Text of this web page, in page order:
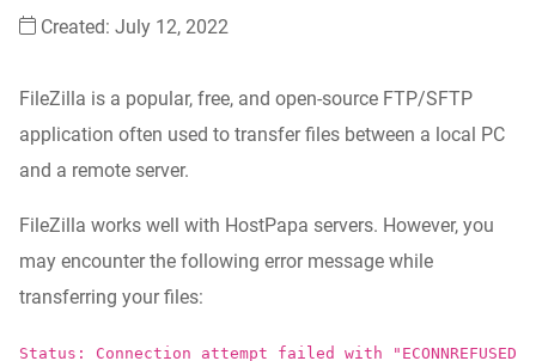
Created: July 12, 2022
FileZilla is a popular, free, and open-source FTP/SFTP
application often used to transfer files between a local PC
and a remote server.
FileZilla works well with HostPapa servers. However, you
may encounter the following error message while
transferring your files:
Status: Connection attempt failed with "ECONNREFUSED